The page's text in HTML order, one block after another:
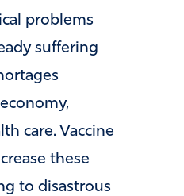
problems
suffering
care. Vaccine
these
to disastrous